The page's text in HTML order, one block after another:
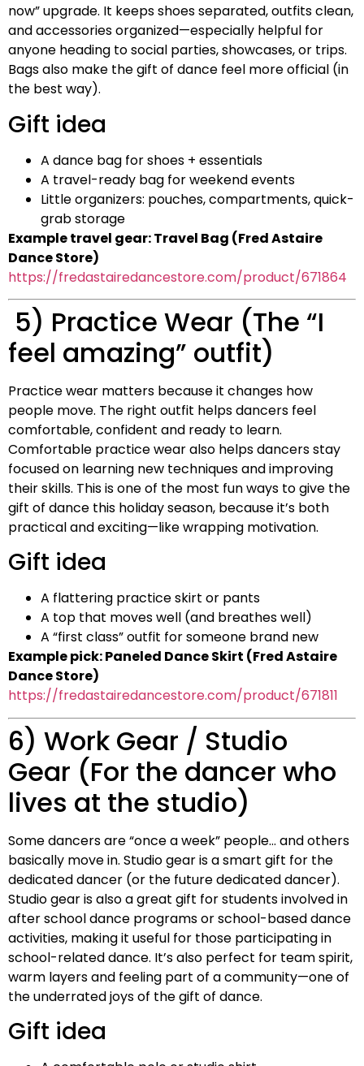
now” upgrade. It keeps shoes separated, outfits clean,
and accessories organized—especially helpful for
anyone heading to social parties, showcases, or trips.
Bags also make the gift of dance feel more official (in
the best way).
Gift idea
A dance bag for shoes + essentials
A travel-ready bag for weekend events
Little organizers: pouches, compartments, quick-
grab storage
Example travel gear: Travel Bag (Fred Astaire
Dance Store)
https://fredastairedancestore.com/product/671864
5) Practice Wear (The “I
feel amazing” outfit)
Practice wear matters because it changes how
people move. The right outfit helps dancers feel
comfortable, confident and ready to learn.
Comfortable practice wear also helps dancers stay
focused on learning new techniques and improving
their skills. This is one of the most fun ways to give the
gift of dance this holiday season, because it’s both
practical and exciting—like wrapping motivation.
Gift idea
A flattering practice skirt or pants
A top that moves well (and breathes well)
A “first class” outfit for someone brand new
Example pick: Paneled Dance Skirt (Fred Astaire
Dance Store)
https://fredastairedancestore.com/product/671811
6) Work Gear / Studio
Gear (For the dancer who
lives at the studio)
Some dancers are “once a week” people… and others
basically move in. Studio gear is a smart gift for the
dedicated dancer (or the future dedicated dancer).
Studio gear is also a great gift for students involved in
after school dance programs or school-based dance
activities, making it useful for those participating in
school-related dance. It’s also perfect for team spirit,
warm layers and feeling part of a community—one of
the underrated joys of the gift of dance.
Gift idea